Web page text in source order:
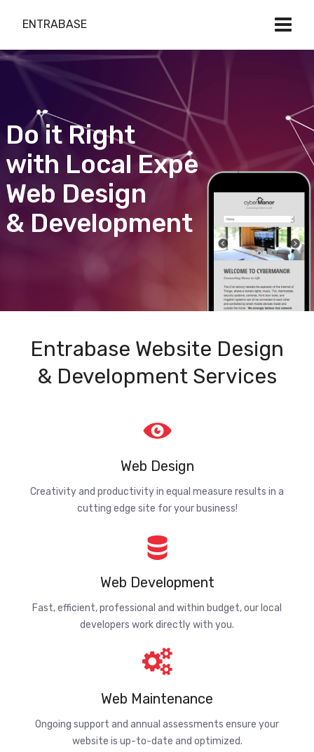
ENTRABASE
Do it Right
with Local Expert
Web Design
& Development
Entrabase Website Design
& Development Services
Web Design
Creativity and productivity in equal measure results in a
cutting edge site for your business!
Web Development
Fast, efficient, professional and within budget, our local
developers work directly with you.
Web Maintenance
Ongoing support and annual assessments ensure your
website is up-to-date and optimized.